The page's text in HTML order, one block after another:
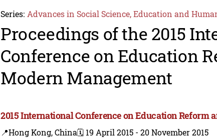
Series: Advances in Social Science, Education and
Proceedings of the 2015
Conference on Education
Modern Management
2015 International Conference on Education Reform
📍Hong Kong, China🗓️ 19 April 2015 - 20 November 2015